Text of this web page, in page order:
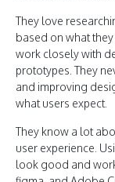
They love
based on what
work closely with
prototypes. They
and improving
what users expect.
They know a lot
user experience.
look good and